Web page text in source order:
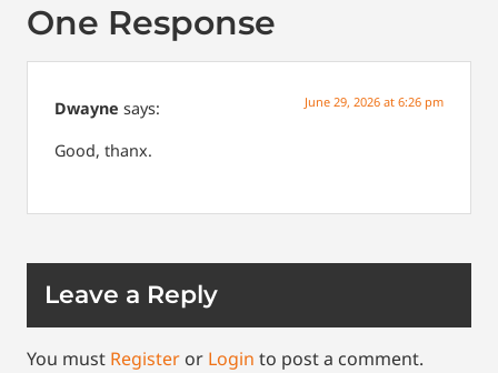
One Response
Dwayne says: June 29, 2026 at 6:26 pm
Good, thanx.
Leave a Reply
You must Register or Login to post a comment.